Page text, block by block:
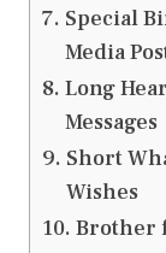
Special
Media
Long
Messages
Short
Wishes
Brother